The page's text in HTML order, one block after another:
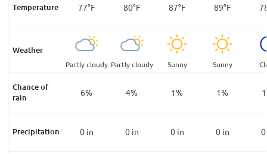
Temperature
69°F 77°F 80°F 87°F 89°F
Weather
Partly cloudy Partly cloudy Sunny Sunny
Chance of
rain
10% 6% 4% 1% 1% 1
Precipitation
0in 0 in 0 in 0 in 0 in 0